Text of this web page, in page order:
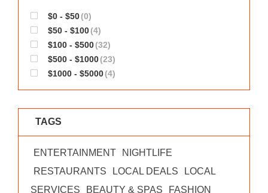
WORKS
$0 - $50(0)
$50 - $100(4)
$100 - $500(32)
$500 - $1000(23)
$1000 - $5000(4)
TAGS
ENTERTAINMENT
NIGHTLIFE
RESTAURANTS
LOCAL DEALS
LOCAL
SERVICES
BEAUTY & SPAS
FASHION